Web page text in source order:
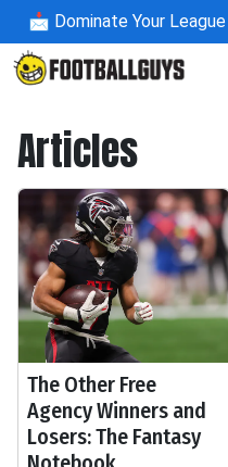
📩 Dominate Your
Articles
The Other Free
Agency Winners and
Losers: The Fantasy